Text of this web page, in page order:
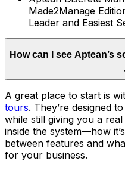
Made2Manage
Leader and Easiest
How can I see Aptean’s
A great place to start is
tours. They’re designed
while still giving you a
inside the system—how
between features and
for your business.